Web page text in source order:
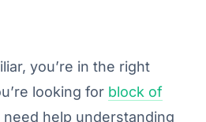
you’re in the right
looking for block of
need help understanding